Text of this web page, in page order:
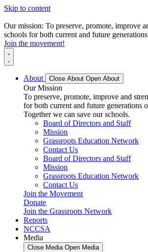
Skip to content
Our mission: To preserve, promote, improve
schools for both current and future
Join the movement!
About Close About Open About
Our Mission
To preserve, promote, improve and
for both current and future generations
Together we can save our schools.
Board of Directors and Staff
Mission
Grassroots Education Network
Contact Us
Board of Directors and Staff
Mission
Grassroots Education Network
Contact Us
Join the Movement
Donate
Join the Grassroots Network
Reports
NCCSA
Media
Close Media Open Media